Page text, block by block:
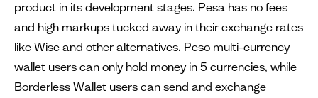
product in its development stages. Pesa has no fees
and high markups tucked away in their exchange rates
like Wise and other alternatives. Peso multi-currency
wallet users can only hold money in 5 currencies, while
Borderless Wallet users can send and exchange